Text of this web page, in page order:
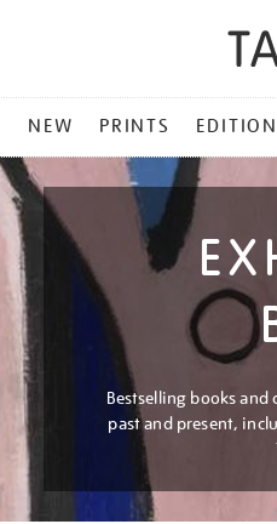
NEW PRINTS
Bestselling books
past and present,